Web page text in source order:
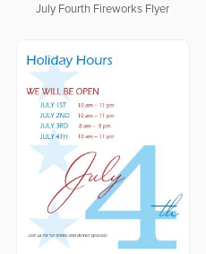
July Fourth Fireworks Flyer